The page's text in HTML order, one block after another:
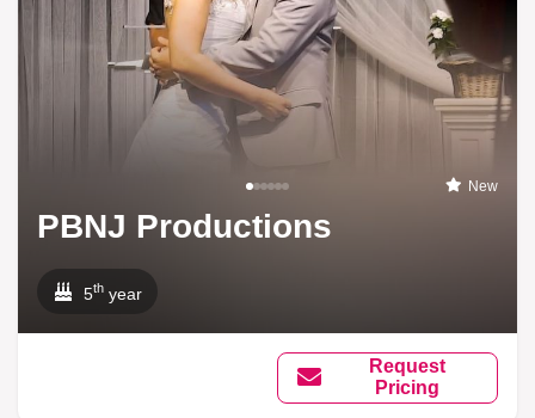
New
PBNJ Productions
5th year
Request
Pricing